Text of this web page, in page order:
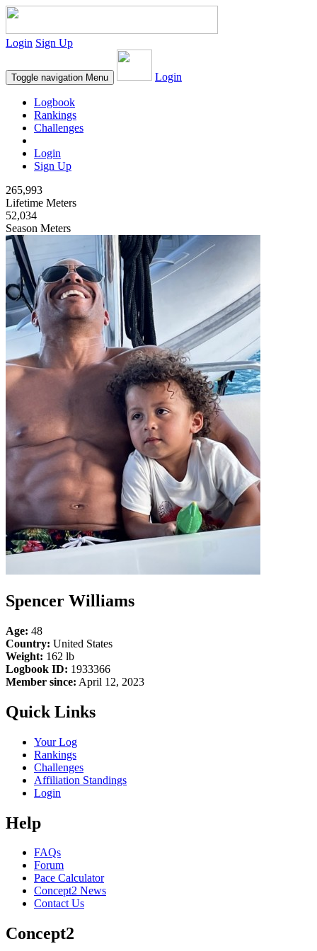
Login Sign Up
Toggle navigation Menu Login
Logbook
Rankings
Challenges
Login
Sign Up
265,993
Lifetime Meters
52,034
Season Meters
Spencer Williams
Age: 48
Country: United States
Weight: 162 lb
Logbook ID: 1933366
Member since: April 12, 2023
Quick Links
Your Log
Rankings
Challenges
Affiliation Standings
Login
Help
FAQs
Forum
Pace Calculator
Concept2 News
Contact Us
Concept2